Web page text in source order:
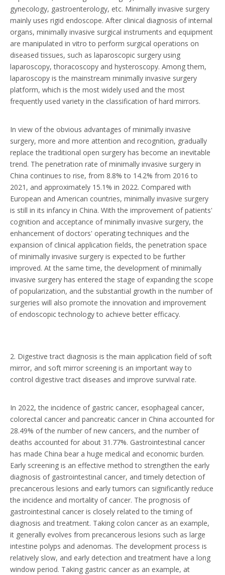
gynecology, gastroenterology, etc. Minimally invasive surgery
mainly uses rigid endoscope. After clinical diagnosis of internal
organs, minimally invasive surgical instruments and equipment
are manipulated in vitro to perform surgical operations on
diseased tissues, such as laparoscopic surgery using
laparoscopy, thoracoscopy and hysteroscopy. Among them,
laparoscopy is the mainstream minimally invasive surgery
platform, which is the most widely used and the most
frequently used variety in the classification of hard mirrors.
In view of the obvious advantages of minimally invasive
surgery, more and more attention and recognition, gradually
replace the traditional open surgery has become an inevitable
trend. The penetration rate of minimally invasive surgery in
China continues to rise, from 8.8% to 14.2% from 2016 to
2021, and approximately 15.1% in 2022. Compared with
European and American countries, minimally invasive surgery
is still in its infancy in China. With the improvement of patients'
cognition and acceptance of minimally invasive surgery, the
enhancement of doctors' operating techniques and the
expansion of clinical application fields, the penetration space
of minimally invasive surgery is expected to be further
improved. At the same time, the development of minimally
invasive surgery has entered the stage of expanding the scope
of popularization, and the substantial growth in the number of
surgeries will also promote the innovation and improvement
of endoscopic technology to achieve better efficacy.
2. Digestive tract diagnosis is the main application field of soft
mirror, and soft mirror screening is an important way to
control digestive tract diseases and improve survival rate.
In 2022, the incidence of gastric cancer, esophageal cancer,
colorectal cancer and pancreatic cancer in China accounted for
28.49% of the number of new cancers, and the number of
deaths accounted for about 31.77%. Gastrointestinal cancer
has made China bear a huge medical and economic burden.
Early screening is an effective method to strengthen the early
diagnosis of gastrointestinal cancer, and timely detection of
precancerous lesions and early tumors can significantly reduce
the incidence and mortality of cancer. The prognosis of
gastrointestinal cancer is closely related to the timing of
diagnosis and treatment. Taking colon cancer as an example,
it generally evolves from precancerous lesions such as large
intestine polyps and adenomas. The development process is
relatively slow, and early detection and treatment have a long
window period. Taking gastric cancer as an example, at